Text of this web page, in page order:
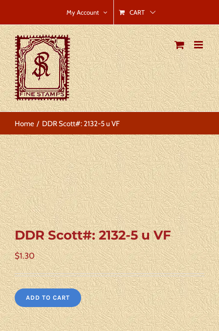
to
content
My Account CART
Home DDR Scott#: 2132-5 u VF
DDR Scott#: 2132-5 u VF
$1.30
ADD TO CART